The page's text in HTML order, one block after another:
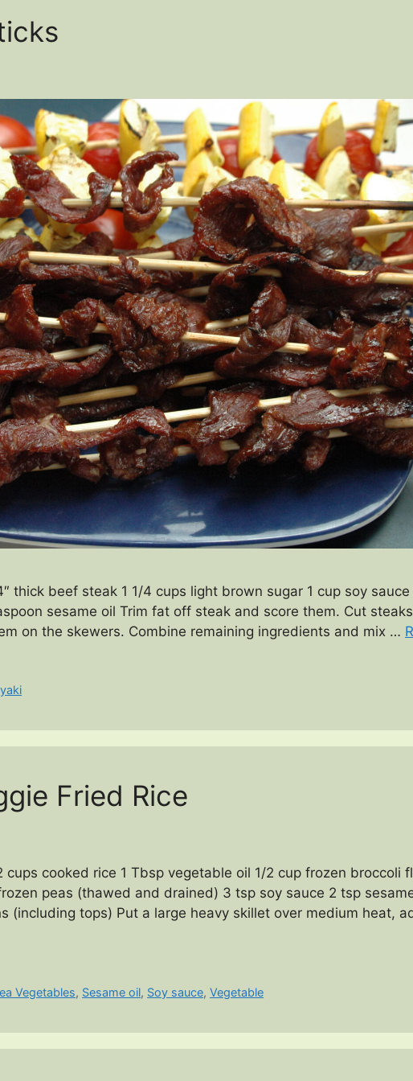
thick beef steak 1 1/4 cups light brown sugar 1 cup soy sauce
sesame oil Trim fat off steak and score them. Cut
on the skewers. Combine remaining ingredients and mix …
Fried Rice
cups cooked rice 1 Tbsp vegetable oil 1/2 cup frozen broccoli
peas (thawed and drained) 3 tsp soy sauce 2 tsp
(including tops) Put a large heavy skillet over medium heat,
Vegetables, Sesame oil, Soy sauce,Vegetable